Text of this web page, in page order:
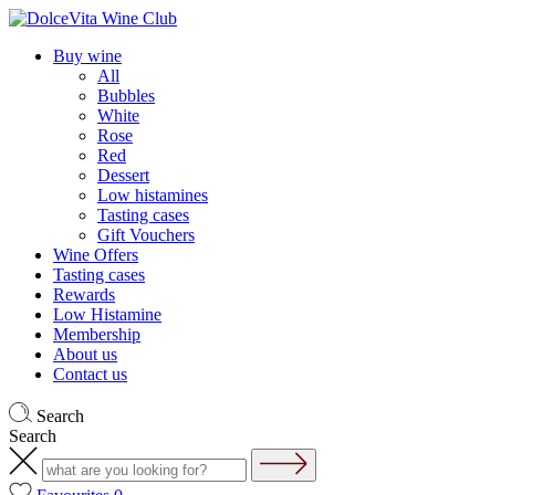
Buy wine
All
Bubbles
White
Rose
Red
Dessert
Low histamines
Tasting cases
Gift Vouchers
Wine Offers
Tasting cases
Rewards
Low Histamine
Membership
About us
Contact us
Search
Search